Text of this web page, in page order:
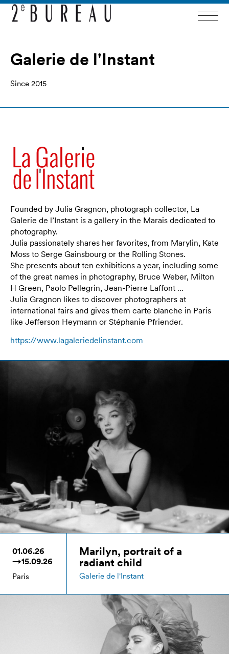
Galerie de l'Instant
Since 2015
Founded by Julia Gragnon, photograph collector, La
Galerie de l’Instant is a gallery in the Marais dedicated to
photography.
Julia passionately shares her favorites, from Marylin, Kate
Moss to Serge Gainsbourg or the Rolling Stones.
She presents about ten exhibitions a year, including some
of the great names in photography, Bruce Weber, Milton
H Green, Paolo Pellegrin, Jean-Pierre Laffont …
Julia Gragnon likes to discover photographers at
international fairs and gives them carte blanche in Paris
like Jefferson Heymann or Stéphanie Pfriender.
https://www.lagaleriedelinstant.com
01.06.26
→15.09.26
Paris
Marilyn, portrait of a
radiant child
Galerie de l'Instant